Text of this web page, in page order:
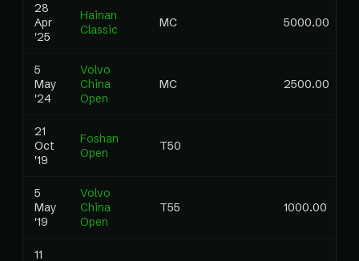
28
Apr
'25
Hainan
Classic
MC 5000.00
5
May
'24
Volvo
China
Open
MC 2500.00
21
Oct
'19
Foshan
Open
T50
5
May
'19
Volvo
China
Open
T55 1000.00
11